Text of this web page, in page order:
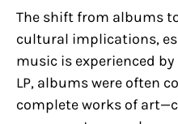
The shift from albums
cultural implications,
music is experienced
LP, albums were often
complete works of